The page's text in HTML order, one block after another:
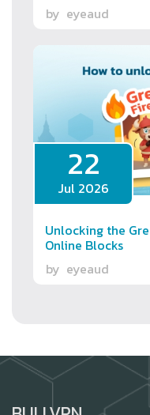
by eyeaud
22
Jul 2026
Unlocking the
Online Blocks
by eyeaud